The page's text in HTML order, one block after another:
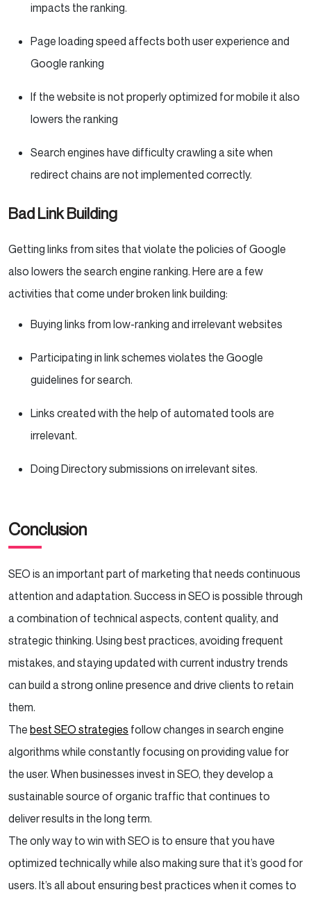
impacts the ranking.
Page loading speed affects both user experience and
Google ranking
If the website is not properly optimized for mobile it also
lowers the ranking
Search engines have difficulty crawling a site when
redirect chains are not implemented correctly.
Bad Link Building
Getting links from sites that violate the policies of Google
also lowers the search engine ranking. Here are a few
activities that come under broken link building:
Buying links from low-ranking and irrelevant websites
Participating in link schemes violates the Google
guidelines for search.
Links created with the help of automated tools are
irrelevant.
Doing Directory submissions on irrelevant sites.
Conclusion
SEO is an important part of marketing that needs continuous
attention and adaptation. Success in SEO is possible through
a combination of technical aspects, content quality, and
strategic thinking. Using best practices, avoiding frequent
mistakes, and staying updated with current industry trends
can build a strong online presence and drive clients to retain
them.
The best SEO strategies follow changes in search engine
algorithms while constantly focusing on providing value for
the user. When businesses invest in SEO, they develop a
sustainable source of organic traffic that continues to
deliver results in the long term.
The only way to win with SEO is to ensure that you have
optimized technically while also making sure that it’s good for
users. It’s all about ensuring best practices when it comes to